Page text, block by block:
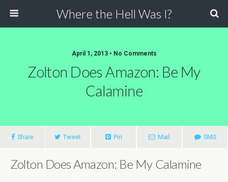
Where the Hell Was I?
April 1, 2013 • No Comments
Zolton Does Amazon: Be My
Calamine
Share Tweet Pin Mail SMS
Zolton Does Amazon: Be My Calamine